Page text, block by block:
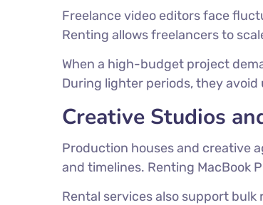
Freelance video editors face
Renting allows freelancers to
When a high-budget project
During lighter periods, they
Creative Studios
Production houses and creative
and timelines. Renting MacBook
Rental services also support